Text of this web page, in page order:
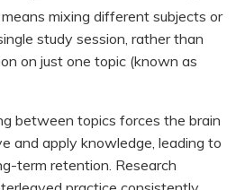
mixing different subjects or
study session, rather than
on just one topic (known as
between topics forces the brain
and apply knowledge, leading to
term retention. Research